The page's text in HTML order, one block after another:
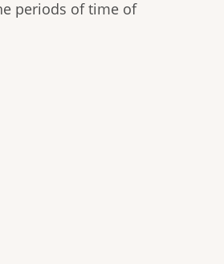
periods of time of